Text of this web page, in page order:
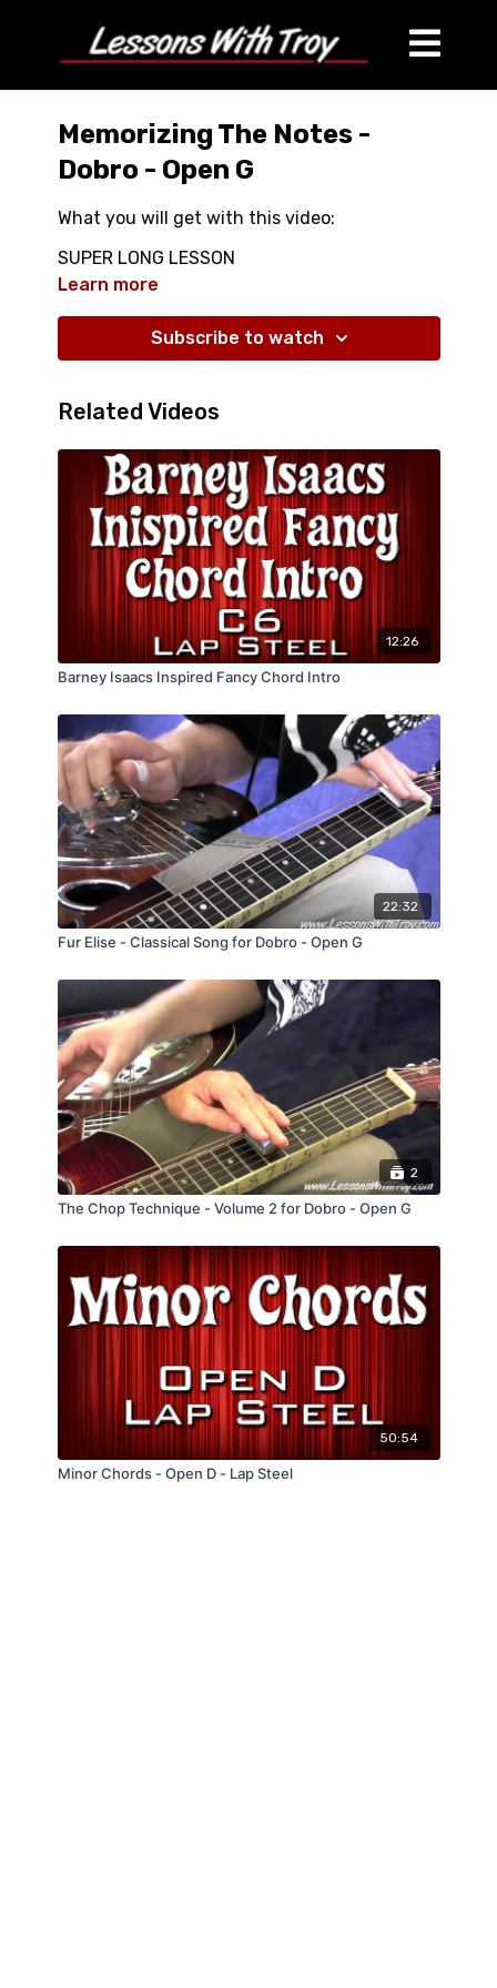
Memorizing The Notes -
Dobro - Open G
What you will get with this video:
SUPER LONG LESSON
OVER 46 Minutes OF GREAT VIDEO
INSTRUCTION
LEARN HOW TO MEMORIZE ALL THE NOTES OF
YOUR DOBRO
Learn more
Subscribe to watch
Related Videos
12:26
Barney Isaacs Inspired Fancy Chord Intro
22:32
Fur Elise - Classical Song for Dobro - Open G
2
The Chop Technique - Volume 2 for Dobro - Open G
50:54
Minor Chords - Open D - Lap Steel